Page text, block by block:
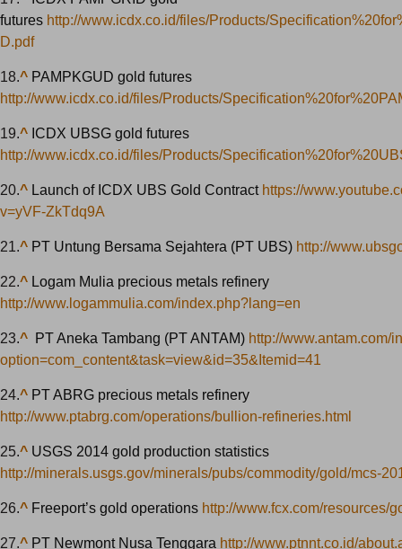
futures http://www.icdx.co.id/files/Products/
D.pdf
18.^ PAMPKGUD gold futures
http://www.icdx.co.id/files/Products/
19.^ ICDX UBSG gold futures
http://www.icdx.co.id/files/Products/
20.^ Launch of ICDX UBS Gold Contract https://
v=yVF-ZkTdq9A
21.^ PT Untung Bersama Sejahtera (PT UBS) http://
22.^ Logam Mulia precious metals refinery
http://www.logammulia.com/index.php?lang=en
23.^ PT Aneka Tambang (PT ANTAM) http://www.antam.com/
option=com_content&task=view&id=35&Itemid=41
24.^ PT ABRG precious metals refinery
http://www.ptabrg.com/operations/bullion-refineries.html
25.^ USGS 2014 gold production statistics
http://minerals.usgs.gov/minerals/pubs/commodity/gold/mcs-
26.^ Freeport’s gold operations http://www.fcx.com/resources/
27.^ PT Newmont Nusa Tenggara http://www.ptnnt.co.id/